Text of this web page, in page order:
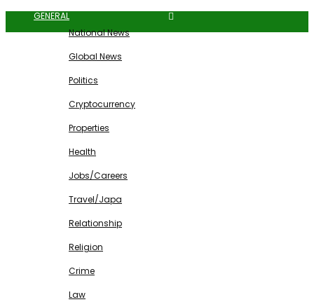
GENERAL
National News
Global News
Politics
Cryptocurrency
Properties
Health
Jobs/Careers
Travel/Japa
Relationship
Religion
Crime
Law